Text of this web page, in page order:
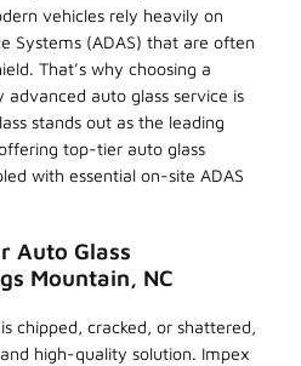
vehicles rely heavily on
Systems (ADAS) that are often
That’s why choosing a
auto glass service is
stands out as the leading
top-tier auto glass
with essential on-site ADAS
Auto Glass
Mountain, NC
chipped, cracked, or shattered,
high-quality solution. Impex